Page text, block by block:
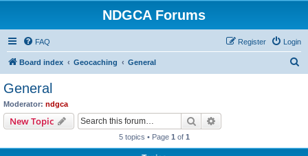
NDGCA Forums
FAQ Login
Register
Board index Geocaching General
General
Moderator: ndgca
New Topic Search
5 topics • Page 1 of 1